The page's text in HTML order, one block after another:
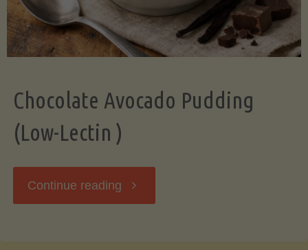
Chocolate Avocado Pudding
(Low-Lectin )
Continue reading "Chocolate